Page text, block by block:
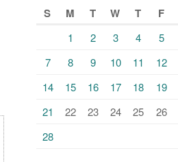
S
M T W T F
1 2 3 4 5
7
8 9 10 11 12
14
15 16 17 18 19
21
22 23 24 25 26
28